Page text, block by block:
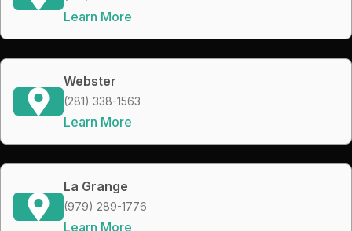
Learn More
Webster
(281) 338-1563
Learn More
La Grange
(979) 289-1776
Learn More